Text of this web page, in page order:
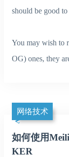
should be good to
You may wish to
OG) ones, they
网络技术
如何使用
KER